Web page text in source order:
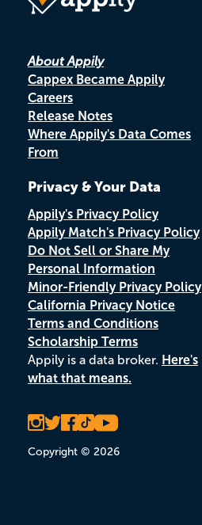
About Appily
Cappex Became Appily
Careers
Release Notes
Where Appily's Data Comes
From
Privacy & Your Data
Appily's Privacy Policy
Appily Match's Privacy Policy
Do Not Sell or Share My
Personal Information
Minor-Friendly Privacy Policy
California Privacy Notice
Terms and Conditions
Scholarship Terms
Appily is a data broker. Here's
what that means.
Copyright © 2026